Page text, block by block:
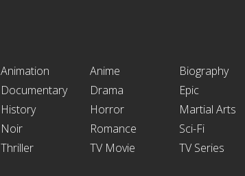
Animation Anime Biography
Documentary Drama Epic
History Horror Martial Arts
Noir Romance Sci-Fi
Thriller TV Movie TV Series